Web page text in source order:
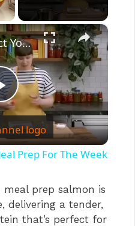
×
P
l
y
How To Perfect Your Meal Prep For The Week
Prep For The Week
meal prep salmon is
delivering a tender,
that’s perfect for